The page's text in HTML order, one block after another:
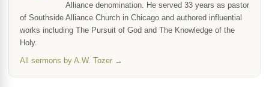
Alliance denomination. He served 33 years as pastor
of Southside Alliance Church in Chicago and authored influential
works including The Pursuit of God and The Knowledge of the
Holy.
All sermons by A.W. Tozer →